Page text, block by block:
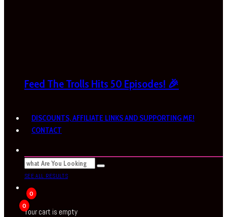
Feed The Trolls Hits 50 Episodes! 🎉
DISCOUNTS, AFFILIATE LINKS AND SUPPORTING ME!
CONTACT
SEE ALL RESULTS
0
0
Your cart is empty